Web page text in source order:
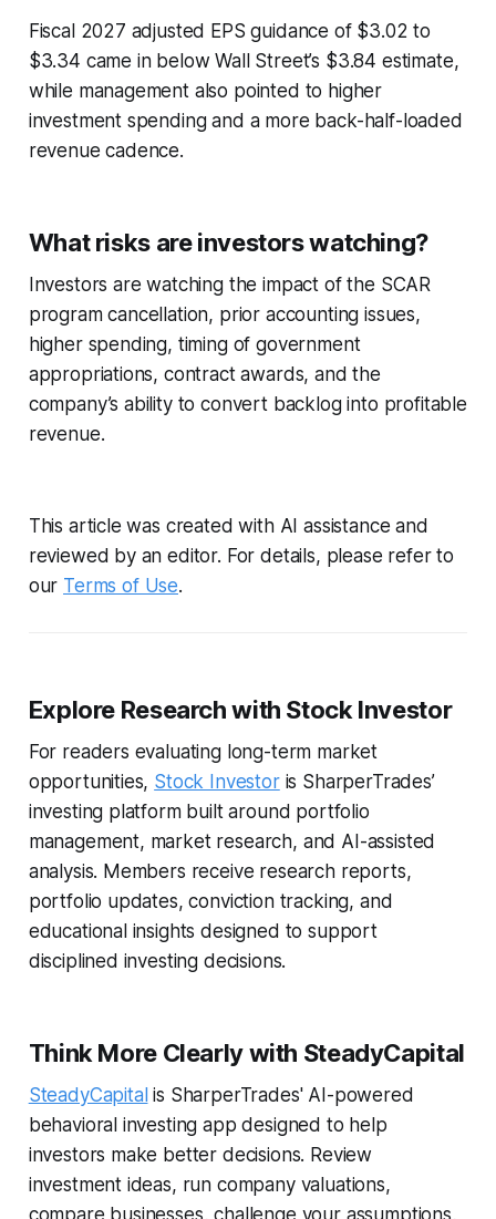
Fiscal 2027 adjusted EPS guidance of $3.02 to
$3.34 came in below Wall Street’s $3.84 estimate,
while management also pointed to higher
investment spending and a more back-half-loaded
revenue cadence.
What risks are investors watching?
Investors are watching the impact of the SCAR
program cancellation, prior accounting issues,
higher spending, timing of government
appropriations, contract awards, and the
company’s ability to convert backlog into profitable
revenue.
This article was created with AI assistance and
reviewed by an editor. For details, please refer to
our Terms of Use.
Explore Research with Stock Investor
For readers evaluating long-term market
opportunities, Stock Investoris SharperTrades’
investing platform built around portfolio
management, market research, and AI-assisted
analysis. Members receive research reports,
portfolio updates, conviction tracking, and
educational insights designed to support
disciplined investing decisions.
Think More Clearly with SteadyCapital
SteadyCapitalis SharperTrades' AI-powered
behavioral investing app designed to help
investors make better decisions. Review
investment ideas, run company valuations,
compare businesses, challenge your assumptions,